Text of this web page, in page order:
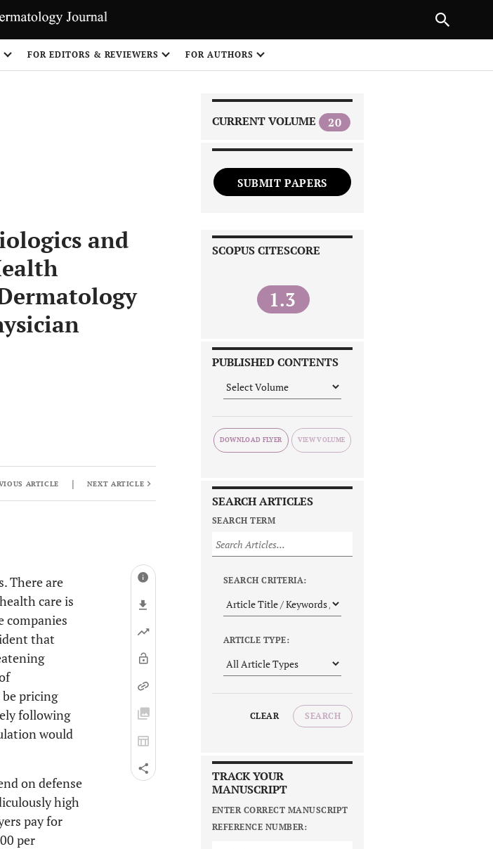
FOR EDITORS & REVIEWERS FOR AUTHORS
and
ARTICLE | NEXT ARTICLE
There are
care is
companies
that
pricing
following
would
on defense
high
pay for
per
CURRENT VOLUME 20
SUBMIT PAPERS
SCOPUS CITESCORE
1.3
PUBLISHED CONTENTS
DOWNLOAD FLYER
SEARCH ARTICLES
SEARCH TERM
SEARCH CRITERIA:
ARTICLE TYPE:
CLEAR SEARCH
TRACK YOUR
MANUSCRIPT
ENTER CORRECT MANUSCRIPT
REFERENCE NUMBER:
NEXT ARTICLE
1